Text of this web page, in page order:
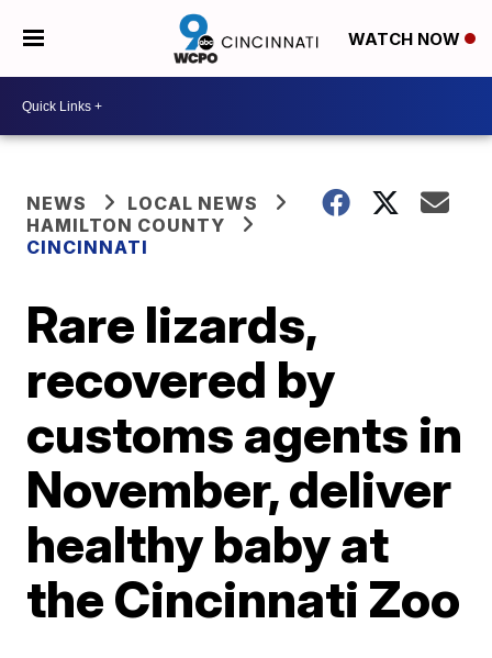
WATCH NOW
NEWS
LOCAL NEWS
HAMILTON COUNTY
CINCINNATI
Rare lizards,
recovered by
customs agents in
November, deliver
healthy baby at
the Cincinnati Zoo